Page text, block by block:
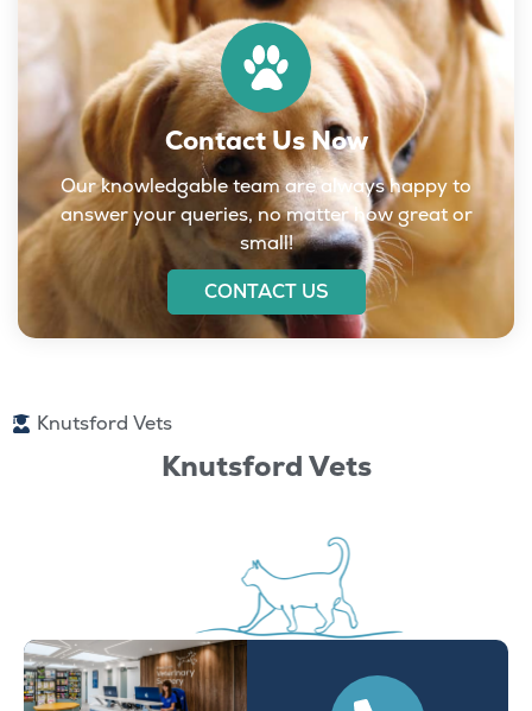
Contact Us Now
Our knowledgable team are always happy to
answer your queries, no matter how great or
small!
CONTACT US
Knutsford Vets
Knutsford Vets